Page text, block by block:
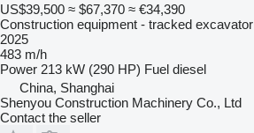
US$39,500 ≈ $67,370 ≈ €34,390
Construction equipment - tracked excavator
2025
483 m/h
Power 213 kW (290 HP) Fuel diesel
China, Shanghai
Shenyou Construction Machinery Co., Ltd
Contact the seller